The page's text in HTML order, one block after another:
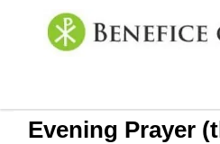
Evening Prayer